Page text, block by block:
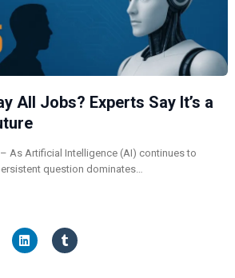
All Jobs? Experts Say It’s a
As Artificial Intelligence (AI) continues to
question dominates…